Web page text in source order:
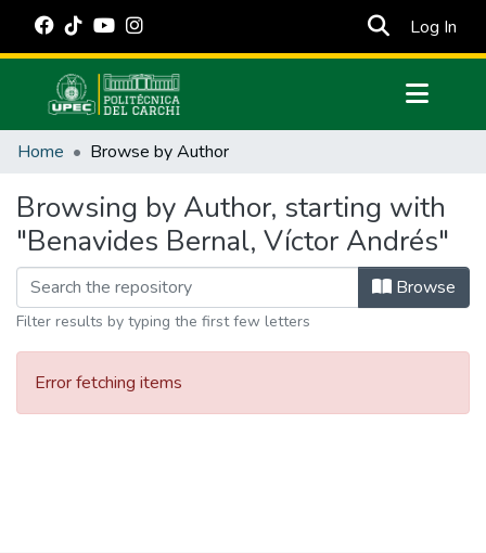
Log In
Communities & Collections
Estadísticas Externas
Manuales
Home Browse by Author
Browsing by Author, starting with
"Benavides Bernal, Víctor Andrés"
Browse
Filter results by typing the first few letters
Error fetching items